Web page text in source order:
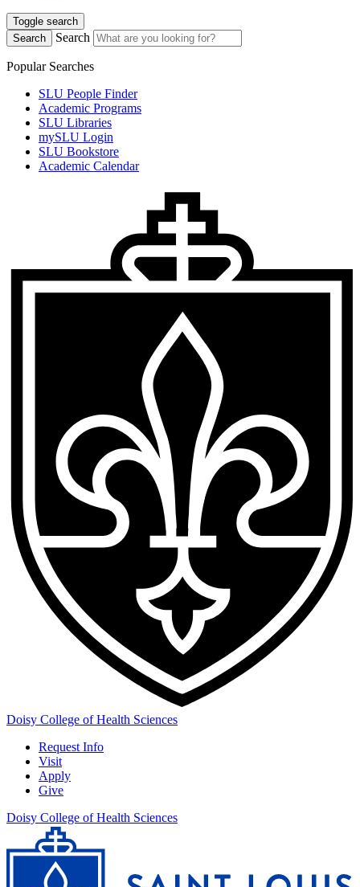
Toggle search
Search
Search
Popular Searches
SLU People Finder
Academic Programs
SLU Libraries
mySLU Login
SLU Bookstore
Academic Calendar
Doisy College of Health Sciences
Request Info
Visit
Apply
Give
Doisy College of Health Sciences